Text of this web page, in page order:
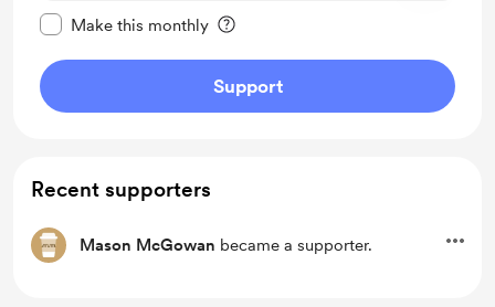
Make this monthly
Support
Recent supporters
Mason McGowan became a supporter.